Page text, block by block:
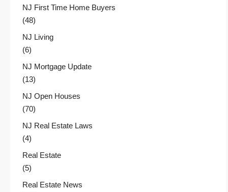
NJ First Time Home Buyers
(48)
NJ Living
(6)
NJ Mortgage Update
(13)
NJ Open Houses
(70)
NJ Real Estate Laws
(4)
Real Estate
(5)
Real Estate News